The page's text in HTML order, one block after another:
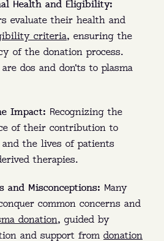
Health and Eligibility:
evaluate their health and
criteria, ensuring the
of the donation process.
are dos and don'ts to plasma
Impact: Recognizing the
of their contribution to
and the lives of patients
therapies.
and Misconceptions: Many
common concerns and
donation, guided by
and support from donation